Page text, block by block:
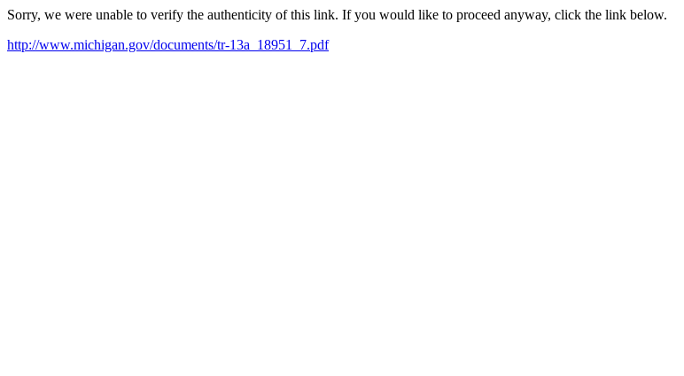
Sorry, we were unable to verify the authenticity of this link. If you would like to proceed anyway, click the link below.
http://www.michigan.gov/documents/tr-13a_18951_7.pdf